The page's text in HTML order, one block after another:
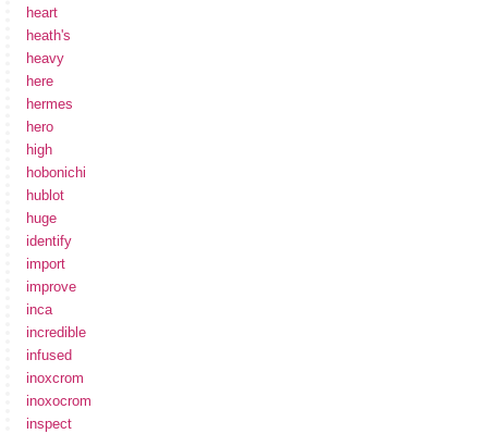
heart
heath's
heavy
here
hermes
hero
high
hobonichi
hublot
huge
identify
import
improve
inca
incredible
infused
inoxcrom
inoxocrom
inspect